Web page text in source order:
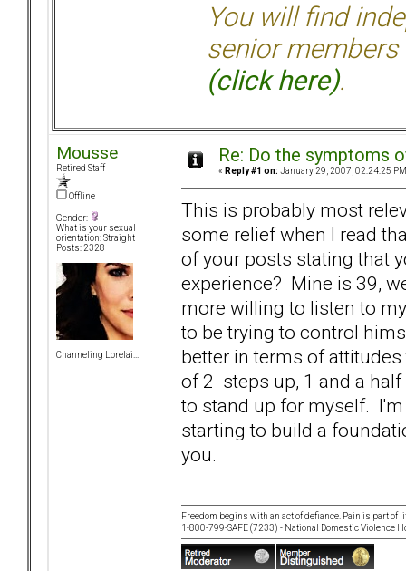
You will find
senior members
(click here).
Mousse
Retired Staff
Offline
Gender:
What is your sexual
orientation: Straight
Posts: 2328
Channeling Lorelai...
Re: Do the symptoms
« Reply #1 on: January 29, 2007, 02:24:25
This is probably most
some relief when I read
of your posts stating that
experience? Mine is 39,
more willing to listen to
to be trying to control
better in terms of
of 2 steps up, 1 and a
to stand up for myself.
starting to build a
you.
Freedom begins with an act of defiance. Pain is part of
1-800-799-SAFE (7233) - National Domestic Violence